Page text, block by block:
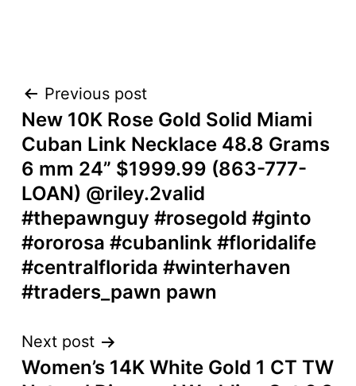
POST
NAVIGATION
Previous post
New 10K Rose Gold Solid Miami
Cuban Link Necklace 48.8 Grams
6 mm 24” $1999.99 (863-777-
LOAN) @riley.2valid
#thepawnguy #rosegold #ginto
#ororosa #cubanlink #floridalife
#centralflorida #winterhaven
#traders_pawn pawn
Next post
Women’s 14K White Gold 1 CT TW